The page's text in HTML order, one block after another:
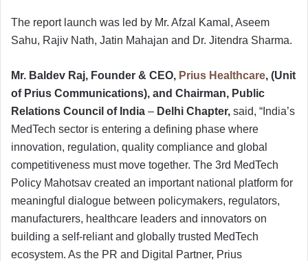
The report launch was led by Mr. Afzal Kamal, Aseem
Sahu, Rajiv Nath, Jatin Mahajan and Dr. Jitendra Sharma.
Mr. Baldev Raj, Founder & CEO, Prius Healthcare, (Unit
of Prius Communications), and Chairman, Public
Relations Council of India – Delhi Chapter, said, “India’s
MedTech sector is entering a defining phase where
innovation, regulation, quality compliance and global
competitiveness must move together. The 3rd MedTech
Policy Mahotsav created an important national platform for
meaningful dialogue between policymakers, regulators,
manufacturers, healthcare leaders and innovators on
building a self-reliant and globally trusted MedTech
ecosystem. As the PR and Digital Partner, Prius